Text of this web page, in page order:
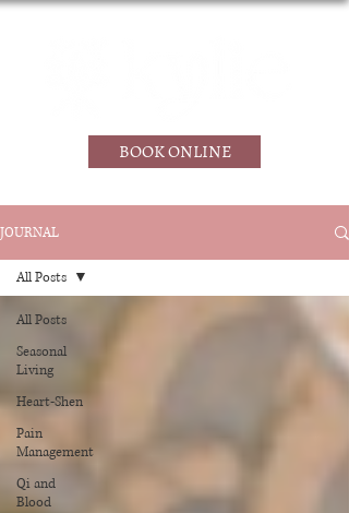
BOOK ONLINE
JOURNAL
All Posts
Seasonal
Living
Heart-Shen
Pain
Management
Qi and
Blood
All Posts